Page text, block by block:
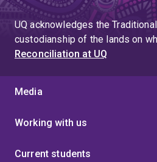
UQ acknowledges the
custodianship of the lands on
Reconciliation at UQ
Media
Working with us
Current students